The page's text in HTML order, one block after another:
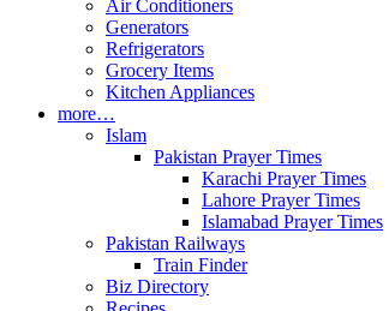
Air Conditioners
Generators
Refrigerators
Grocery Items
Kitchen Appliances
more…
Islam
Pakistan Prayer Times
Karachi Prayer Times
Lahore Prayer Times
Islamabad Prayer Times
Pakistan Railways
Train Finder
Biz Directory